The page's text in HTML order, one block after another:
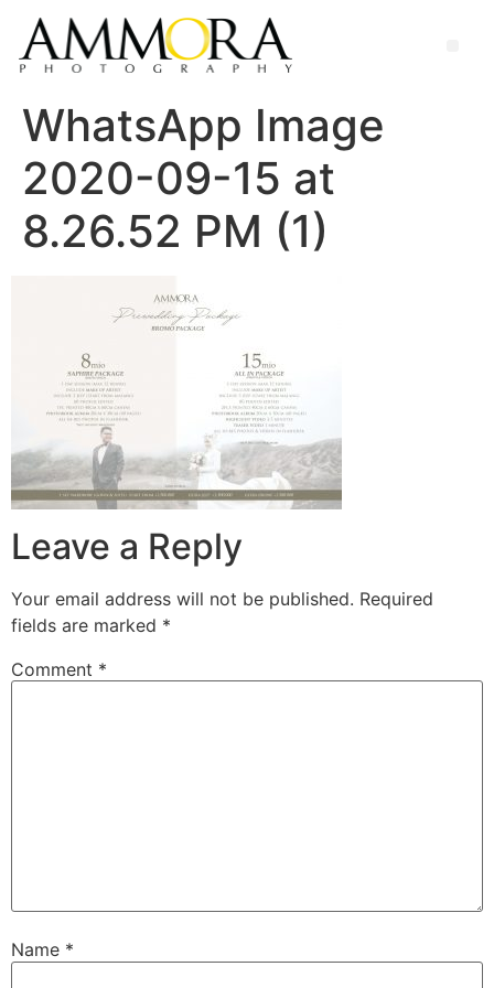
WhatsApp Image
2020-09-15 at
8.26.52 PM (1)
Leave a Reply
Your email address will not be published. Required
fields are marked *
Comment *
Name *